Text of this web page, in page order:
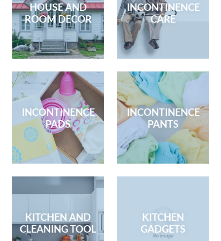
HOUSE AND
ROOM DECOR
INCONTINENCE
CARE
INCONTINENCE
PADS
INCONTINENCE
PANTS
KITCHEN AND
CLEANING TOOL
KITCHEN
GADGETS